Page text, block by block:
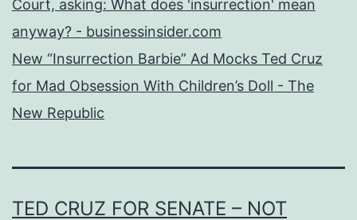
Court, asking: What does 'insurrection' mean
anyway? - businessinsider.com
New “Insurrection Barbie” Ad Mocks Ted Cruz
for Mad Obsession With Children’s Doll - The
New Republic
TED CRUZ FOR SENATE – NOT